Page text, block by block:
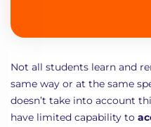
Not all students learn and
same way or at the same
doesn’t take into account
have limited capability to